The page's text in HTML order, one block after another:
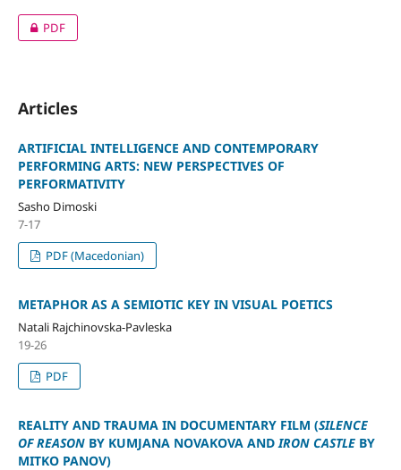
PDF
Articles
АRTIFICIAL INTELLIGENCE AND CONTEMPORARY
PERFORMING ARTS: NEW PERSPECTIVES OF
PERFORMATIVITY
Sasho Dimoski
7-17
PDF (Macedonian)
METAPHOR AS A SEMIOTIC KEY IN VISUAL POETICS
Natali Rajchinovska-Pavleska
19-26
PDF
REALITY AND TRAUMA IN DOCUMENTARY FILM (SILENCE
OF REASON BY KUMJANA NOVAKOVA ANDIRON CASTLE BY
MITKO PANOV)